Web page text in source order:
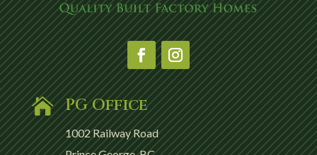
 PG Office
1002 Railway Road